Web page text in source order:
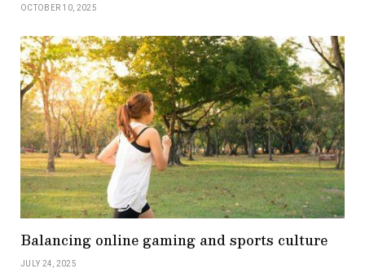
OCTOBER 10, 2025
Balancing online gaming and sports culture
JULY 24, 2025